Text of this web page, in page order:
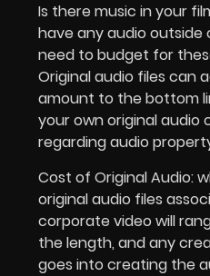
Is there music in your
have any audio
need to budget for
Original audio files can
amount to the bottom
your own original audio
regarding audio
Cost of Original Audio:
original audio files
corporate video will
the length, and any
goes into creating the